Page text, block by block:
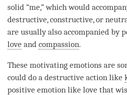
solid “me,” which would
destructive, constructive, or
are usually also accompanied by
love and compassion.
These motivating emotions are
could do a destructive action like
positive emotion like love that